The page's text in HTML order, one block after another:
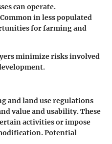
can operate.
in less populated
for farming and
minimize risks involved
and land use regulations
value and usability. These
activities or impose
Potential